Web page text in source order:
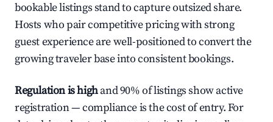
bookable listings stand to capture outsized share.
Hosts who pair competitive pricing with strong
guest experience are well-positioned to convert the
growing traveler base into consistent bookings.
Regulation is highand 90% of listings show active
registration — compliance is the cost of entry. For